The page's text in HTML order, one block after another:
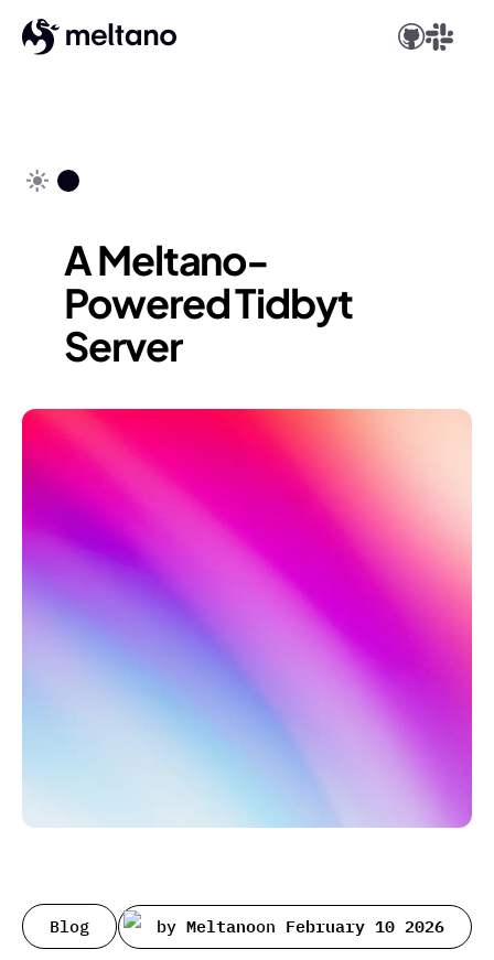
A Meltano-
Powered Tidbyt
Server
Blog by Meltanoon February 10 2026